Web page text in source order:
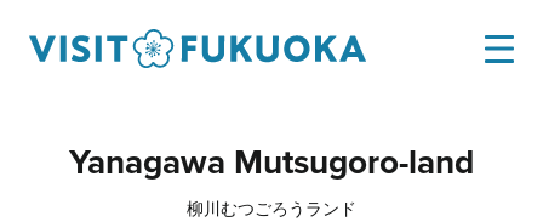
Yanagawa Mutsugoro-land
柳川むつごろうランド